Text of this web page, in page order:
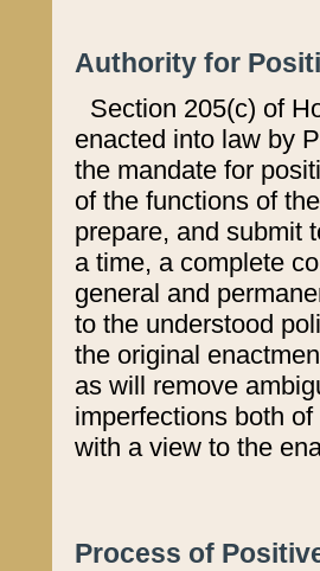
Authority for
Section 205(c) of
enacted into law by
the mandate for
of the functions of
prepare, and submit
a time, a complete
general and
to the understood
the original
as will remove
imperfections both
with a view to the
Process of